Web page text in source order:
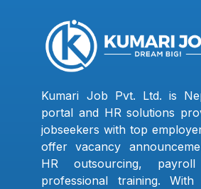
Kumari Job Pvt. Ltd. is
portal and HR solutions
jobseekers with top
offer vacancy
HR outsourcing,
professional training. With